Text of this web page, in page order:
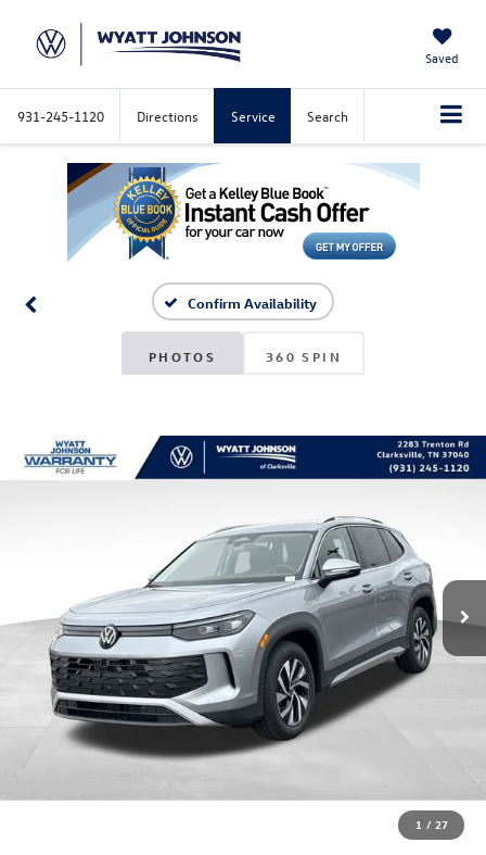
Saved
931-245-1120 Directions Service Search
Confirm Availability
PHOTOS 360 SPIN
1 / 27